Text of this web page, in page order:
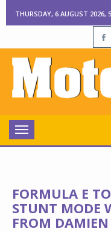
THURSDAY, 6 AUGUST 2026,
Toggle
navigation
FORMULA E
STUNT MODE
FROM DAMIEN